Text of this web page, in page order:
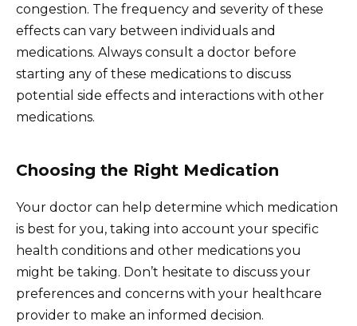
congestion. The frequency and severity of these
effects can vary between individuals and
medications. Always consult a doctor before
starting any of these medications to discuss
potential side effects and interactions with other
medications.
Choosing the Right Medication
Your doctor can help determine which medication
is best for you, taking into account your specific
health conditions and other medications you
might be taking. Don’t hesitate to discuss your
preferences and concerns with your healthcare
provider to make an informed decision.